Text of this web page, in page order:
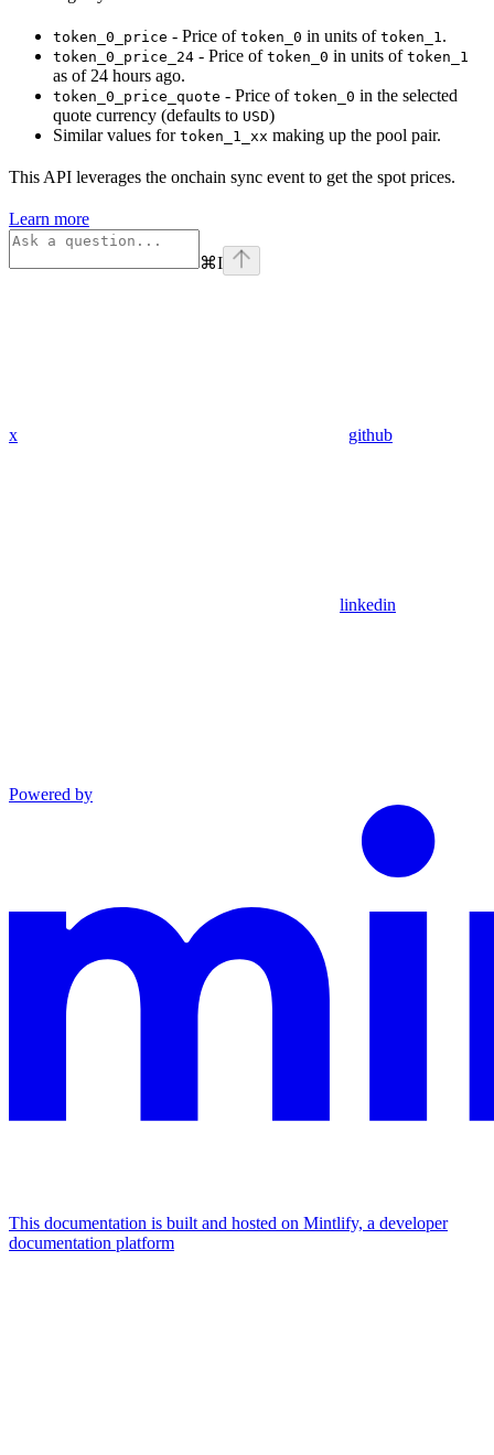
token_0_price - Price of token_0 in units of token_1 .
token_0_price_24 - Price of token_0 in units of token_1
as of 24 hours ago.
token_0_price_quote - Price of token_0 in the selected
quote currency (defaults to USD)
Similar values for token_1_xx making up the pool pair.
This API leverages the onchain sync event to get the spot prices.
Learn more
⌘I
x github
linkedin
Powered by
This documentation is built and hosted on Mintlify, a developer
documentation platform